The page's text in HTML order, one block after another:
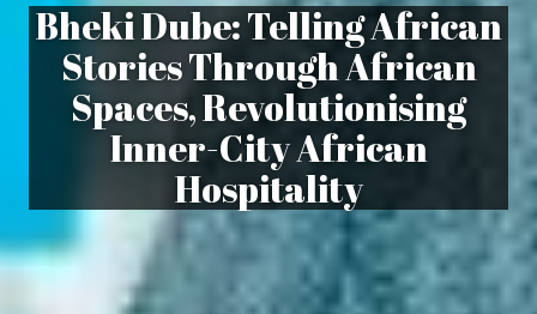
Bheki Dube: Telling African
Stories Through African
Spaces, Revolutionising
Inner-City African
Hospitality